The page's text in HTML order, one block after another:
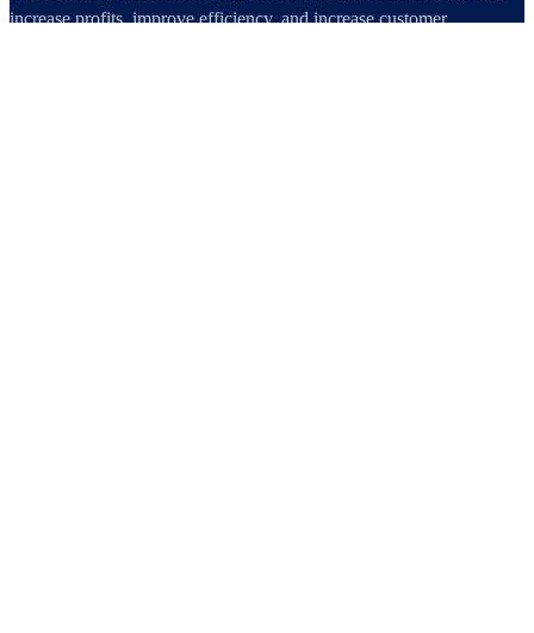
increase profits, improve efficiency, and increase customer